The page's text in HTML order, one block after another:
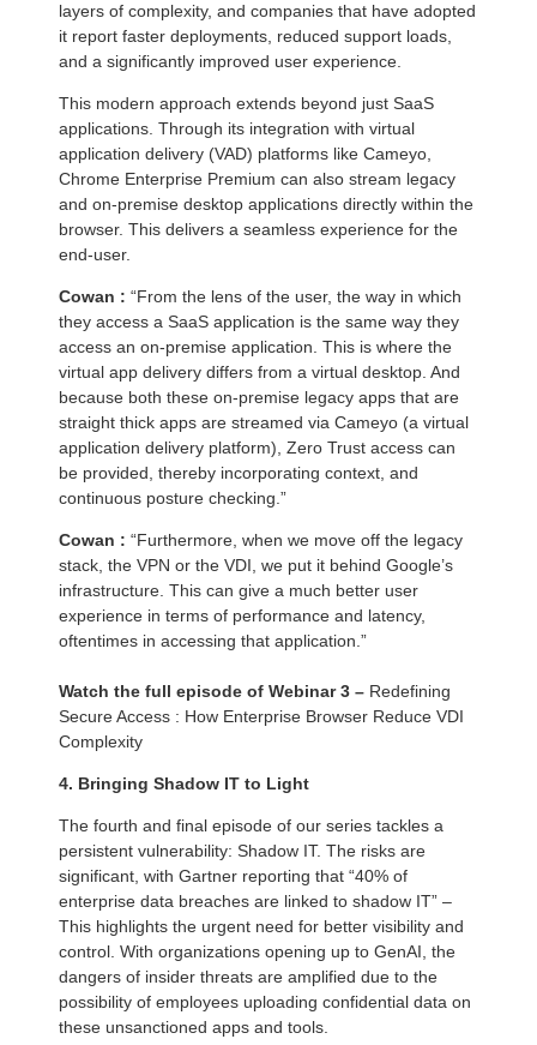
layers of complexity, and companies that have adopted
it report faster deployments, reduced support loads,
and a significantly improved user experience.
This modern approach extends beyond just SaaS
applications. Through its integration with virtual
application delivery (VAD) platforms like Cameyo,
Chrome Enterprise Premium can also stream legacy
and on-premise desktop applications directly within the
browser. This delivers a seamless experience for the
end-user.
Cowan : “From the lens of the user, the way in which
they access a SaaS application is the same way they
access an on-premise application. This is where the
virtual app delivery differs from a virtual desktop. And
because both these on-premise legacy apps that are
straight thick apps are streamed via Cameyo (a virtual
application delivery platform), Zero Trust access can
be provided, thereby incorporating context, and
continuous posture checking.”
Cowan : “Furthermore, when we move off the legacy
stack, the VPN or the VDI, we put it behind Google’s
infrastructure. This can give a much better user
experience in terms of performance and latency,
oftentimes in accessing that application.”
Watch the full episode of Webinar 3 – Redefining
Secure Access : How Enterprise Browser Reduce VDI
Complexity
4. Bringing Shadow IT to Light
The fourth and final episode of our series tackles a
persistent vulnerability: Shadow IT. The risks are
significant, with Gartner reporting that “40% of
enterprise data breaches are linked to shadow IT” –
This highlights the urgent need for better visibility and
control. With organizations opening up to GenAI, the
dangers of insider threats are amplified due to the
possibility of employees uploading confidential data on
these unsanctioned apps and tools.